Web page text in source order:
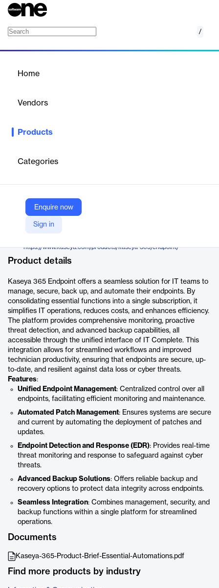
/
Home
Vendors
Products
Categories
Enquire now
Sign in
Kaseya 365 Endpoint is a comprehensive subscription service
automation tools into a unified platform, enabling IT
professionals to efficiently manage and protect their IT
Vendor
Kaseya
https://www.kaseya.com/products/kaseya-365/endpoint/
Product details
Kaseya 365 Endpoint offers a seamless solution for IT teams to
manage, secure, back up, and automate their endpoints. By
consolidating essential functions into a single subscription, it
simplifies IT operations, reduces costs, and enhances efficiency.
The platform provides comprehensive monitoring, proactive
threat detection, and advanced backup capabilities, all
accessible through the unified interface of IT Complete. This
integration allows for streamlined workflows and improved
technician productivity, ensuring that endpoints are secure, up-
to-date, and resilient against data loss or cyber threats.
Features:
Unified Endpoint Management: Centralized control over all
endpoints, facilitating efficient monitoring and maintenance.
Automated Patch Management: Ensures systems are secure
and current by automating the deployment of patches and
updates.
Endpoint Detection and Response (EDR): Provides real-time
threat monitoring and response to safeguard against cyber
threats.
Advanced Backup Solutions: Offers reliable backup and
recovery options to protect data integrity across endpoints.
Seamless Integration: Combines management, security, and
backup functions within a single platform for streamlined
operations.
Documents
Kaseya-365-Product-Brief-Essential-Automations.pdf
Find more products by industry